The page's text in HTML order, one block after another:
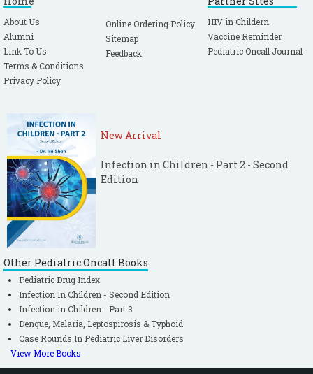
About Us
Alumni
Link To Us
Terms & Conditions
Privacy Policy
Online Ordering Policy
Sitemap
Feedback
HIV in Childern
Vaccine Reminder
Pediatric Oncall Journal
New Arrival
Infection in Children - Part 2 - Second
Edition
Other Pediatric Oncall Books
Pediatric Drug Index
Infection In Children - Second Edition
Infection in Children - Part 3
Dengue, Malaria, Leptospirosis & Typhoid
Case Rounds In Pediatric Liver Disorders
View More Books